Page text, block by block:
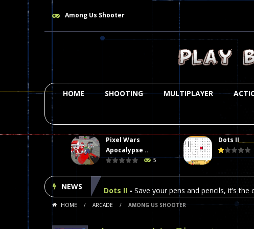
Among Us Shooter
HOME SHOOTING MULTIPLAYER
Pixel Wars
Apocalypse ..
5
Dots II
NEWS
Plasma Burst 2 Hacked -Plazma Burst is
Pixel Wars Apocalypse Zombie blocky
Dots II Save your pens and pencils, it’s
Among Us Online Play- Space navigation
HOME / ARCADE / AMONG US SHOOTER